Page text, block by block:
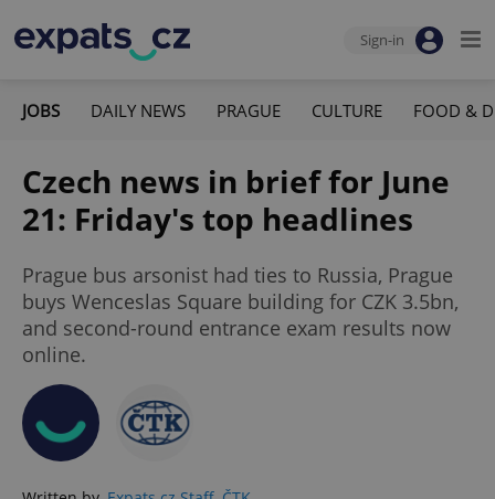
Sign-in
JOBS DAILY NEWS PRAGUE CULTURE FOOD &
Czech news in brief for June
21: Friday's top headlines
Prague bus arsonist had ties to Russia, Prague
buys Wenceslas Square building for CZK 3.5bn,
and second-round entrance exam results now
online.